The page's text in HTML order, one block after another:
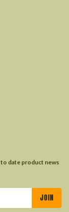
date product news